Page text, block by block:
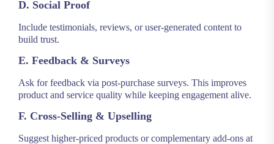
D. Social Proof
Include testimonials, reviews, or user-generated content to
build trust.
E. Feedback & Surveys
Ask for feedback via post-purchase surveys. This improves
product and service quality while keeping engagement alive.
F. Cross-Selling & Upselling
Suggest higher-priced products or complementary add-ons at